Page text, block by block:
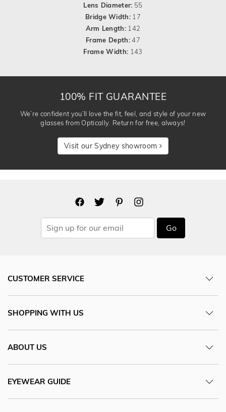
Lens Diameter: 55
Bridge Width: 17
Arm Length: 142
Frame Depth:47
Frame Width: 143
100% FIT GUARANTEE
We’re confident you’ll love the fit, feel, and style of your new
glasses from Optically. Return for free, always!
Visit our Sydney showroom
Go
CUSTOMER SERVICE
SHOPPING WITH US
ABOUT US
EYEWEAR GUIDE